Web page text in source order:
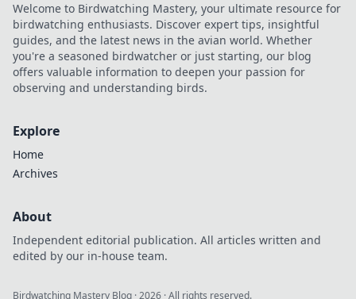
Welcome to Birdwatching Mastery, your ultimate resource for
birdwatching enthusiasts. Discover expert tips, insightful
guides, and the latest news in the avian world. Whether
you're a seasoned birdwatcher or just starting, our blog
offers valuable information to deepen your passion for
observing and understanding birds.
Explore
Home
Archives
About
Independent editorial publication. All articles written and
edited by our in-house team.
Birdwatching Mastery Blog ·2026 · All rights reserved.